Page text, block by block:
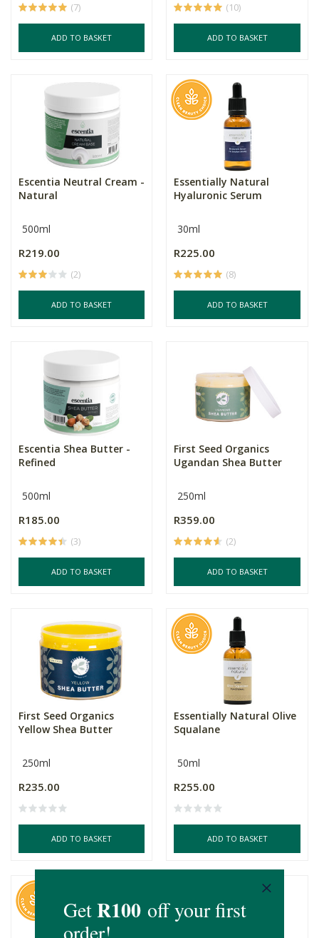
(7)
ADD TO BASKET
(10)
ADD TO BASKET
Escentia Neutral Cream -
Natural
500ml
R219.00
(2)
ADD TO BASKET
Essentially Natural
Hyaluronic Serum
30ml
R225.00
(8)
ADD TO BASKET
Escentia Shea Butter -
Refined
500ml
R185.00
(3)
ADD TO BASKET
First Seed Organics
Ugandan Shea Butter
250ml
R359.00
(2)
ADD TO BASKET
First Seed Organics
Yellow Shea Butter
250ml
R235.00
ADD TO BASKET
Essentially Natural Olive
Squalane
50ml
R255.00
ADD TO BASKET